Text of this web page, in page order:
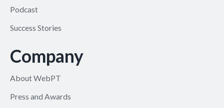
Podcast
Success Stories
Company
About WebPT
Press and Awards